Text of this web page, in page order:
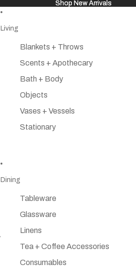
Shop New Arrivals
Shop New Arrivals
Living
Blankets + Throws
Scents + Apothecary
Bath + Body
Objects
Vases + Vessels
Stationary
Dining
Tableware
Glassware
Linens
Tea + Coffee Accessories
Consumables